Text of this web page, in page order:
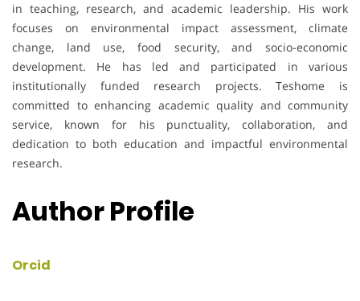
in teaching, research, and academic leadership. His work
focuses on environmental impact assessment, climate
change, land use, food security, and socio-economic
development. He has led and participated in various
institutionally funded research projects. Teshome is
committed to enhancing academic quality and community
service, known for his punctuality, collaboration, and
dedication to both education and impactful environmental
research.
Author Profile
Orcid